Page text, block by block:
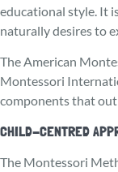
educational style. It
naturally desires to
The American
Montessori
components that
CHILD-CENTRED
The Monte­ssori